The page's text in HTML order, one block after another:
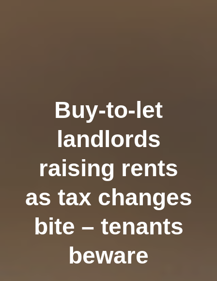
Buy-to-let
landlords
raising rents
as tax changes
bite – tenants
beware